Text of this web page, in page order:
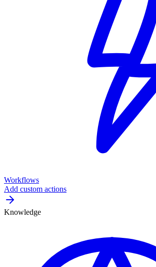
Workflows
Add custom actions
Knowledge